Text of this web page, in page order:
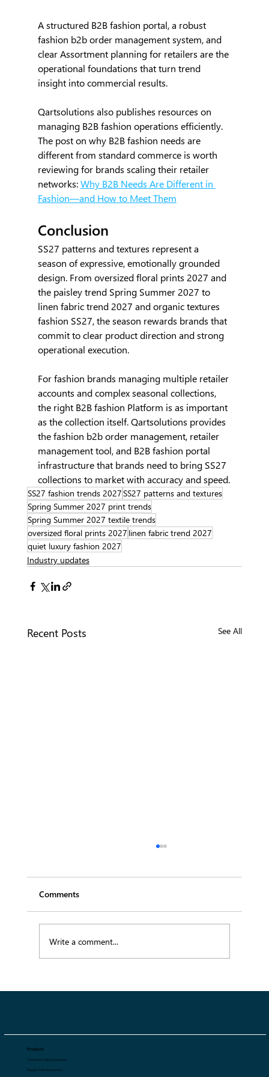
A structured B2B fashion portal, a robust
fashion b2b order management system, and
clear Assortment planning for retailers are the
operational foundations that turn trend
insight into commercial results.
Qartsolutions also publishes resources on
managing B2B fashion operations efficiently.
The post on why B2B fashion needs are
different from standard commerce is worth
reviewing for brands scaling their retailer
networks: Why B2B Needs Are Different in
Fashion—and How to Meet Them
Conclusion
SS27 patterns and textures represent a
season of expressive, emotionally grounded
design. From oversized floral prints 2027 and
the paisley trend Spring Summer 2027 to
linen fabric trend 2027 and organic textures
fashion SS27, the season rewards brands that
commit to clear product direction and strong
operational execution.
For fashion brands managing multiple retailer
accounts and complex seasonal collections,
the right B2B fashion Platform is as important
as the collection itself. Qartsolutions provides
the fashion b2b order management, retailer
management tool, and B2B fashion portal
infrastructure that brands need to bring SS27
collections to market with accuracy and speed.
SS27 fashion trends 2027SS27 patterns and textures
Spring Summer 2027 print trends
Spring Summer 2027 textile trends
oversized floral prints 2027 linen fabric trend 2027
quiet luxury fashion 2027
Industry updates
Recent Posts See All
Comments
Write a comment...
Products
Tradeshow Sales Automation
Regular Sales Automation